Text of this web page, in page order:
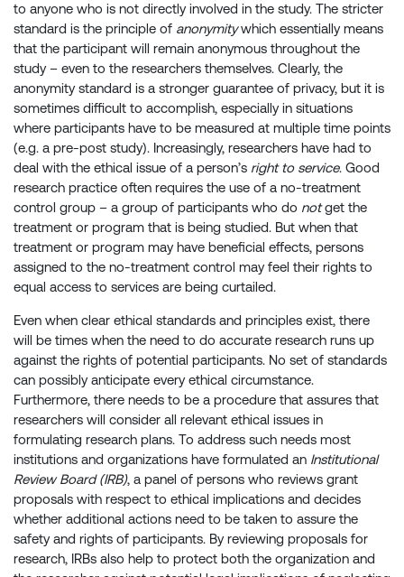
to anyone who is not directly involved in the study. The stricter
standard is the principle of anonymitywhich essentially means
that the participant will remain anonymous throughout the
study – even to the researchers themselves. Clearly, the
anonymity standard is a stronger guarantee of privacy, but it is
sometimes difficult to accomplish, especially in situations
where participants have to be measured at multiple time points
(e.g. a pre-post study). Increasingly, researchers have had to
deal with the ethical issue of a person’s right to service. Good
research practice often requires the use of a no-treatment
control group – a group of participants who do notget the
treatment or program that is being studied. But when that
treatment or program may have beneficial effects, persons
assigned to the no-treatment control may feel their rights to
equal access to services are being curtailed.
Even when clear ethical standards and principles exist, there
will be times when the need to do accurate research runs up
against the rights of potential participants. No set of standards
can possibly anticipate every ethical circumstance.
Furthermore, there needs to be a procedure that assures that
researchers will consider all relevant ethical issues in
formulating research plans. To address such needs most
institutions and organizations have formulated an Institutional
Review Board (IRB), a panel of persons who reviews grant
proposals with respect to ethical implications and decides
whether additional actions need to be taken to assure the
safety and rights of participants. By reviewing proposals for
research, IRBs also help to protect both the organization and